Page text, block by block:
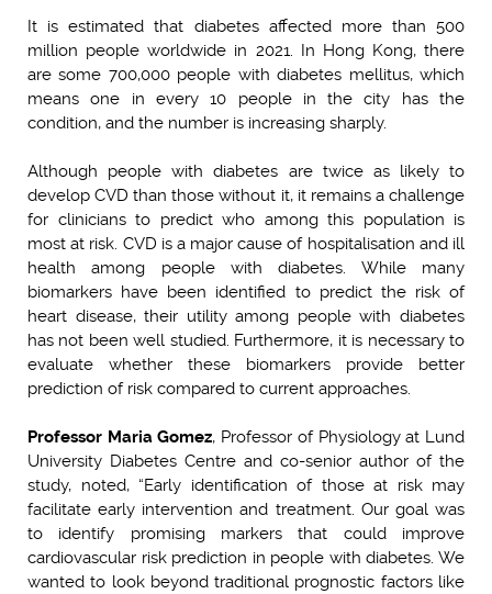
It is estimated that diabetes affected more than 500
million people worldwide in 2021. In Hong Kong, there
are some 700,000 people with diabetes mellitus, which
means one in every 10 people in the city has the
condition, and the number is increasing sharply.
Although people with diabetes are twice as likely to
develop CVD than those without it, it remains a challenge
for clinicians to predict who among this population is
most at risk. CVD is a major cause of hospitalisation and ill
health among people with diabetes. While many
biomarkers have been identified to predict the risk of
heart disease, their utility among people with diabetes
has not been well studied. Furthermore, it is necessary to
evaluate whether these biomarkers provide better
prediction of risk compared to current approaches.
Professor Maria Gomez, Professor of Physiology at Lund
University Diabetes Centre and co-senior author of the
study, noted, “Early identification of those at risk may
facilitate early intervention and treatment. Our goal was
to identify promising markers that could improve
cardiovascular risk prediction in people with diabetes. We
wanted to look beyond traditional prognostic factors like